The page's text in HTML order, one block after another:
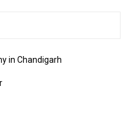
in Chandigarh